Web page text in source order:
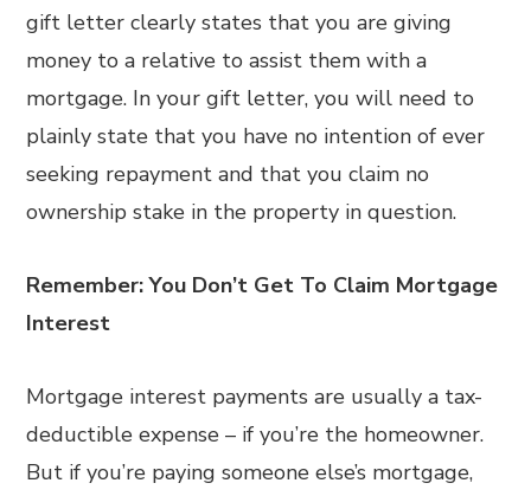
gift letter clearly states that you are giving
money to a relative to assist them with a
mortgage. In your gift letter, you will need to
plainly state that you have no intention of ever
seeking repayment and that you claim no
ownership stake in the property in question.
Remember: You Don’t Get To Claim Mortgage
Interest
Mortgage interest payments are usually a tax-
deductible expense – if you’re the homeowner.
But if you’re paying someone else’s mortgage,